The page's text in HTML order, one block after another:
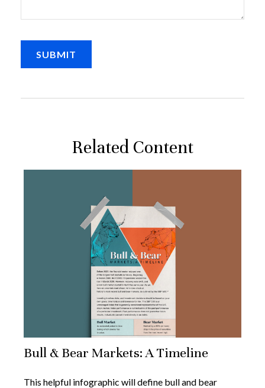
Related Content
Bull & Bear Markets: A Timeline
This helpful infographic will define bull and bear